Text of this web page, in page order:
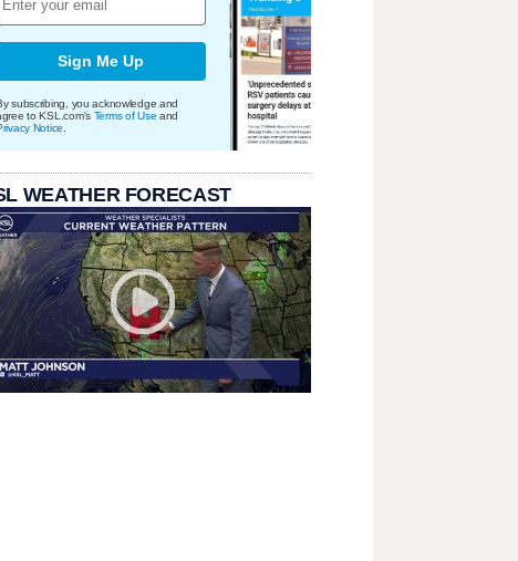
Sign Me Up
subscribing, you acknowledge and
to KSL.com's Terms of Use and
Notice
WEATHER FORECAST